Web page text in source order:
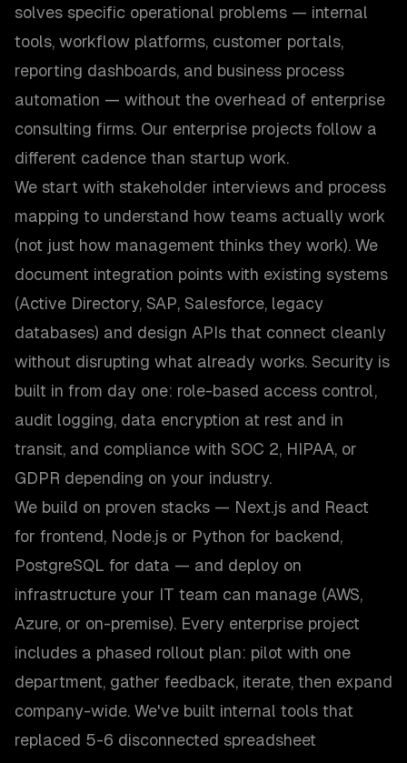
solves specific operational problems — internal
tools, workflow platforms, customer portals,
reporting dashboards, and business process
automation — without the overhead of enterprise
consulting firms. Our enterprise projects follow a
different cadence than startup work.
We start with stakeholder interviews and process
mapping to understand how teams actually work
(not just how management thinks they work). We
document integration points with existing systems
(Active Directory, SAP, Salesforce, legacy
databases) and design APIs that connect cleanly
without disrupting what already works. Security is
built in from day one: role-based access control,
audit logging, data encryption at rest and in
transit, and compliance with SOC 2, HIPAA, or
GDPR depending on your industry.
We build on proven stacks — Next.js and React
for frontend, Node.js or Python for backend,
PostgreSQL for data — and deploy on
infrastructure your IT team can manage (AWS,
Azure, or on-premise). Every enterprise project
includes a phased rollout plan: pilot with one
department, gather feedback, iterate, then expand
company-wide. We've built internal tools that
replaced 5-6 disconnected spreadsheet